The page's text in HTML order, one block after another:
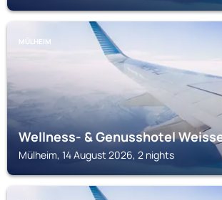
MÜLHEIM
Wellness- & Genusshotel
Mülheim, 14 August 2026, 2 nights